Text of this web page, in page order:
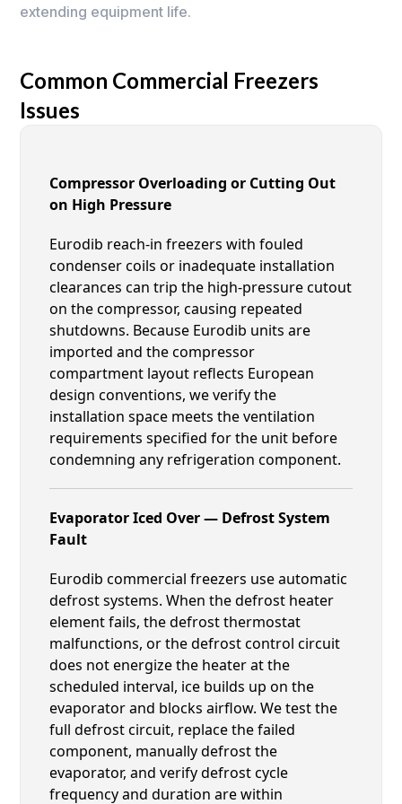
extending equipment life.
Common Commercial Freezers
Issues
Compressor Overloading or Cutting Out
on High Pressure
Eurodib reach-in freezers with fouled
condenser coils or inadequate installation
clearances can trip the high-pressure cutout
on the compressor, causing repeated
shutdowns. Because Eurodib units are
imported and the compressor
compartment layout reflects European
design conventions, we verify the
installation space meets the ventilation
requirements specified for the unit before
condemning any refrigeration component.
Evaporator Iced Over — Defrost System
Fault
Eurodib commercial freezers use automatic
defrost systems. When the defrost heater
element fails, the defrost thermostat
malfunctions, or the defrost control circuit
does not energize the heater at the
scheduled interval, ice builds up on the
evaporator and blocks airflow. We test the
full defrost circuit, replace the failed
component, manually defrost the
evaporator, and verify defrost cycle
frequency and duration are within